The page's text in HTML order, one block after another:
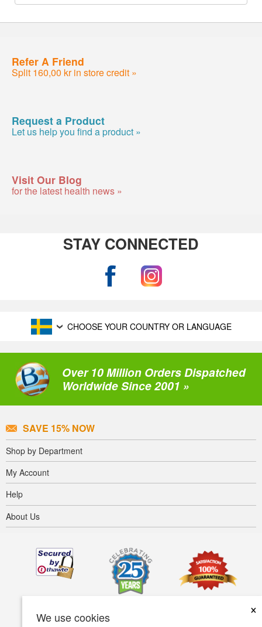
We use cookies
×
Refer A Friend
Split 160,00 kr in store credit »
Request a Product
Let us help you find a product »
Visit Our Blog
for the latest health news »
STAY CONNECTED
CHOOSE YOUR COUNTRY OR LANGUAGE
Over 10 Million Orders Dispatched
Worldwide Since 2001 »
SAVE 15% NOW
Shop by Department
My Account
Help
About Us